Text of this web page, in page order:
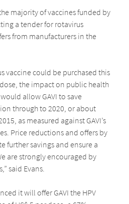
majority of vaccines funded by
a tender for rotavirus
from manufacturers in the
vaccine could be purchased this
the impact on public health
allow GAVI to save
through to 2020, or about
as measured against GAVI’s
Price reductions and offers by
further savings and ensure a
are strongly encouraged by
said Evans.
it will offer GAVI the HPV